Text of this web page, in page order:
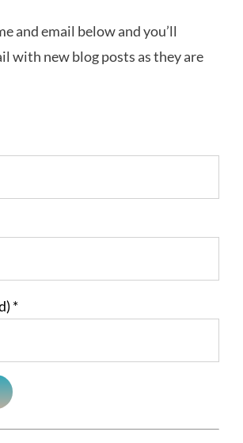
and email below and you’ll
with new blog posts as they are
*